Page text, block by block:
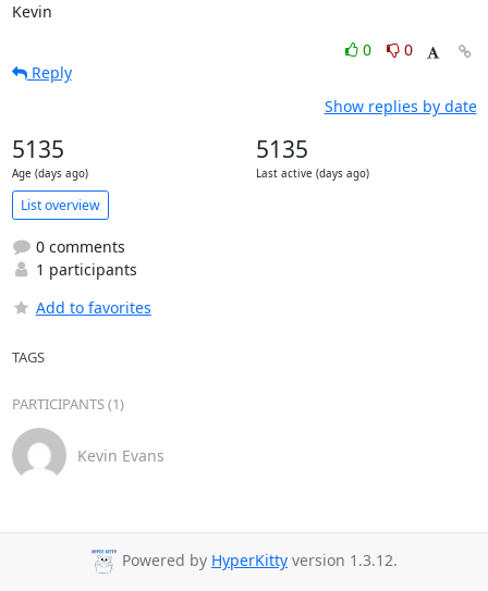
Kevin
0
0
Reply
Show replies by date
5135
Age (days ago)
5135
Last active (days ago)
List overview
0 comments
1 participants
Add to favorites
TAGS
PARTICIPANTS (1)
Kevin Evans
Powered by HyperKitty version 1.3.12.